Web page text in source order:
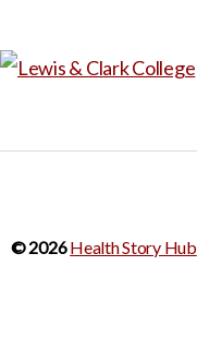
© 2026Health Story Hub